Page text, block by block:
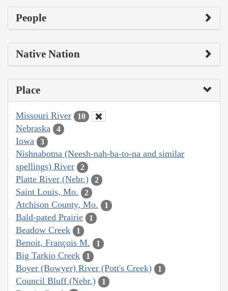
People
Native Nation
Place
Missouri River 10
Nebraska 4
Iowa 3
Nishnabotna (Neesh-nah-ba-to-na and similar
spellings) River
2
Platte River (Nebr.) 2
Saint Louis, Mo. 2
Atchison County, Mo. 1
Bald-pated Prairie 1
Beadow Creek 1
Benoit, François M. 1
Big Tarkio Creek 1
Boyer (Bowyer) River (Pott's Creek) 1
Council Bluff (Nebr.) 1